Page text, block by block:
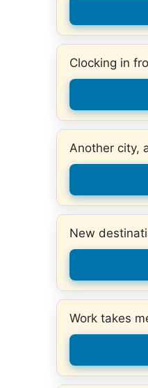
Clocking in
Another city,
New
Work takes